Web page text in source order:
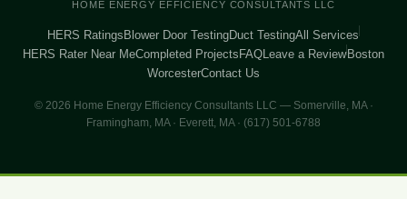
HOME ENERGY EFFICIENCY CONSULTANTS LLC
HERS Ratings Blower Door TestingDuct TestingAll Services
HERS Rater Near MeCompleted Projects FAQLeave a Review Boston
WorcesterContact Us
© 2026 Home Energy Efficiency Consultants LLC — Somerville, MA ·
Framingham, MA · Everett, MA · (617) 501-6788